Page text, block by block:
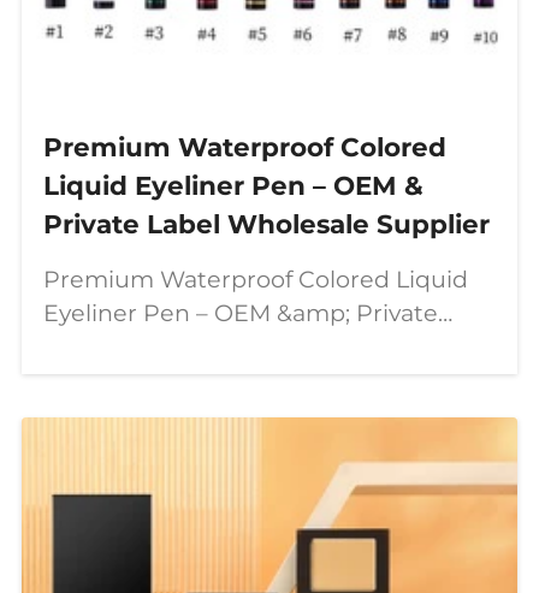
Premium Waterproof Colored
Liquid Eyeliner Pen – OEM &
Private Label Wholesale Supplier
Premium Waterproof Colored Liquid
Eyeliner Pen – OEM &amp; Private
looking for more than just ordinary